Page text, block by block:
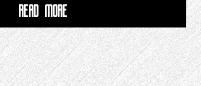
READ MORE